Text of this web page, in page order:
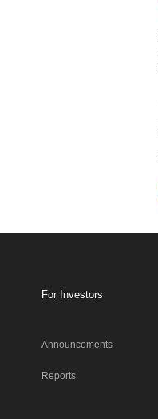
For Investors
Announcements
Reports